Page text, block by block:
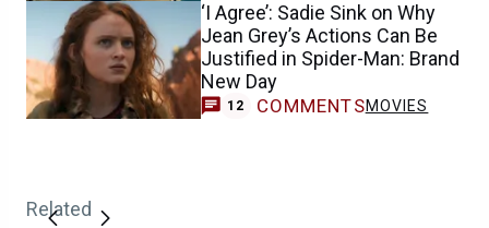
‘I Agree’: Sadie Sink on Why
Jean Grey’s Actions Can Be
Justified in Spider-Man: Brand
New Day
12 COMMENTSMOVIES
Related